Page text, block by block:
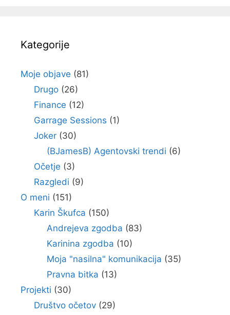
Kategorije
Moje objave (81)
Drugo(26)
Finance (12)
Garrage Sessions (1)
Joker(30)
(BJamesB) Agentovski trendi (6)
Očetje (3)
Razgledi (9)
O meni (151)
Karin Škufca (150)
Andrejeva zgodba (83)
Karinina zgodba (10)
Moja "nasilna" komunikacija (35)
Pravna bitka (13)
Projekti (30)
Društvo očetov(29)